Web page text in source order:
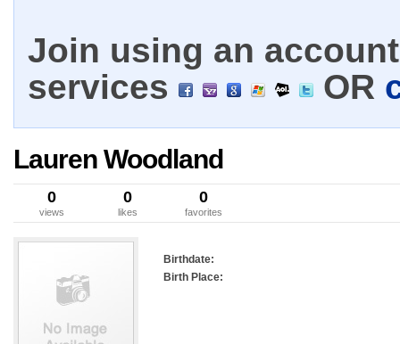
Join using an
services
OR
Lauren Woodland
0
views
0
likes
0
favorites
Birthdate:
Birth Place: